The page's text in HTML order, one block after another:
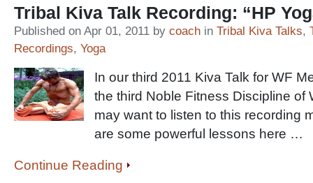
Tribal Kiva Talk Recording: “HP
Published on Apr 01, 2011 by coach in Tribal Kiva Talks,
Recordings, Yoga
In our third 2011 Kiva Talk for WF
the third Noble Fitness Discipline of
may want to listen to this recording
are some powerful lessons here …
Continue Reading